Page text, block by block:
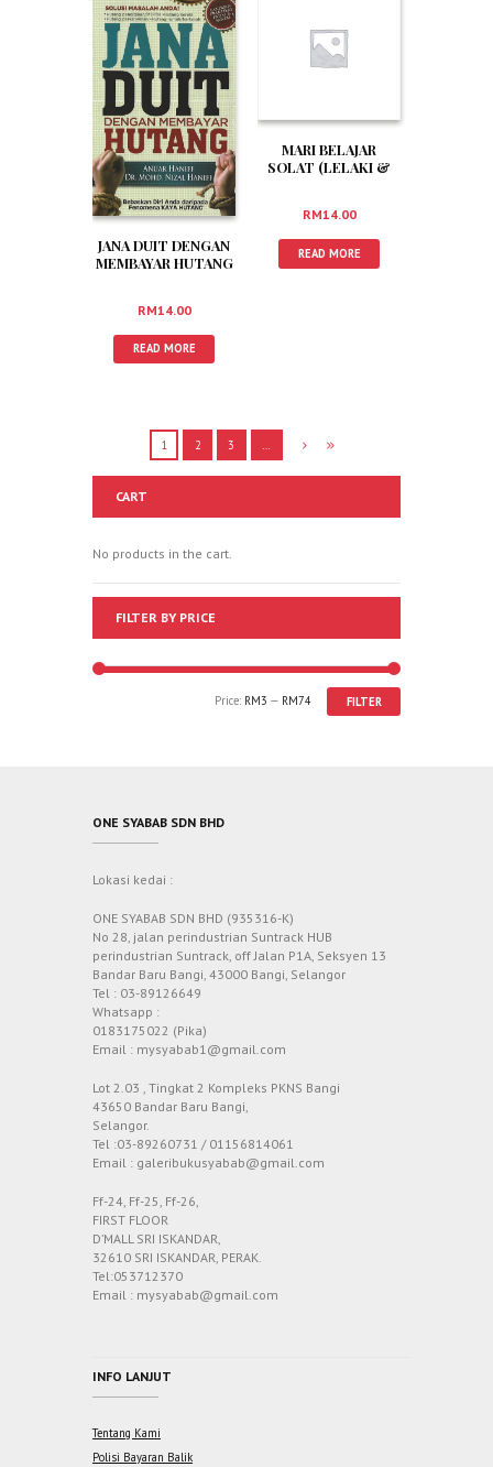
JANA DUIT DENGAN
MEMBAYAR HUTANG
RM14.00
READ MORE
MARI BELAJAR
SOLAT (LELAKI &
RM14.00
READ MORE
1 2 3
CART
No products in the cart.
FILTER BY PRICE
FILTER
Price: RM3 — RM74
ONE SYABAB SDN BHD
Lokasi kedai :
ONE SYABAB SDN BHD (935316-K)
No 28, jalan perindustrian Suntrack HUB
perindustrian Suntrack, off Jalan P1A, Seksyen 13
Bandar Baru Bangi, 43000 Bangi, Selangor
Tel : 03-89126649
Whatsapp :
0183175022 (Pika)
Email : mysyabab1@gmail.com
Lot 2.03 , Tingkat 2 Kompleks PKNS Bangi
43650 Bandar Baru Bangi,
Selangor.
Tel :03-89260731 / 01156814061
Email : galeribukusyabab@gmail.com
Ff-24, Ff-25, Ff-26,
FIRST FLOOR
D’MALL SRI ISKANDAR,
32610 SRI ISKANDAR, PERAK.
Tel:053712370
Email : mysyabab@gmail.com
INFO LANJUT
Tentang Kami
Polisi Bayaran Balik